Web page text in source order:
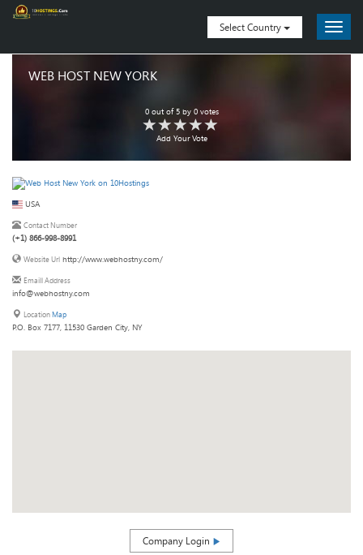
Select Country
WEB HOST NEW YORK
0out of5by 0votes
Add Your Vote
USA
Contact Number
(+1) 866-998-8991
Website Url http://www.webhostny.com/
Emaill Address
info@webhostny.com
LocationMap
P.O. Box 7177, 11530 Garden City, NY
Company Login